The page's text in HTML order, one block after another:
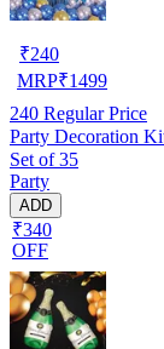
₹240
MRP₹1499
240 Regular Price
Party Decoration
Set of 35
Party
ADD
₹340
OFF